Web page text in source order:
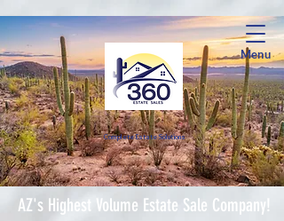
Menu
Complete Estate Solutions
AZ's Highest Volume Estate Sale Company!